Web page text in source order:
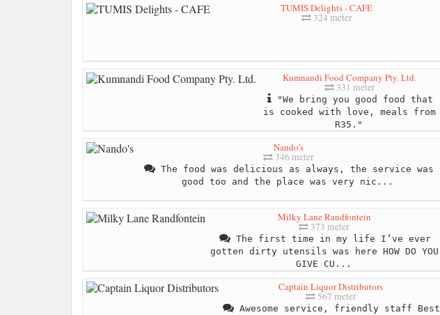
TUMIS Delights - CAFE
324 meter
Kumnandi Food Company Pty. Ltd.
331 meter
"We bring you good food that
is cooked with love, meals from
R35."
Nando's
346 meter
The food was delicious as always, the service was
good too and the place was very nic...
Milky Lane Randfontein
373 meter
The first time in my life I’ve ever
gotten dirty utensils was here HOW DO YOU
GIVE CU...
Captain Liquor Distributors
567 meter
Awesome service, friendly staff Best